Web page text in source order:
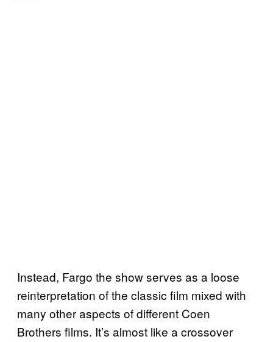
Instead, Fargo the show serves as a loose
reinterpretation of the classic film mixed with
many other aspects of different Coen
Brothers films. It’s almost like a crossover